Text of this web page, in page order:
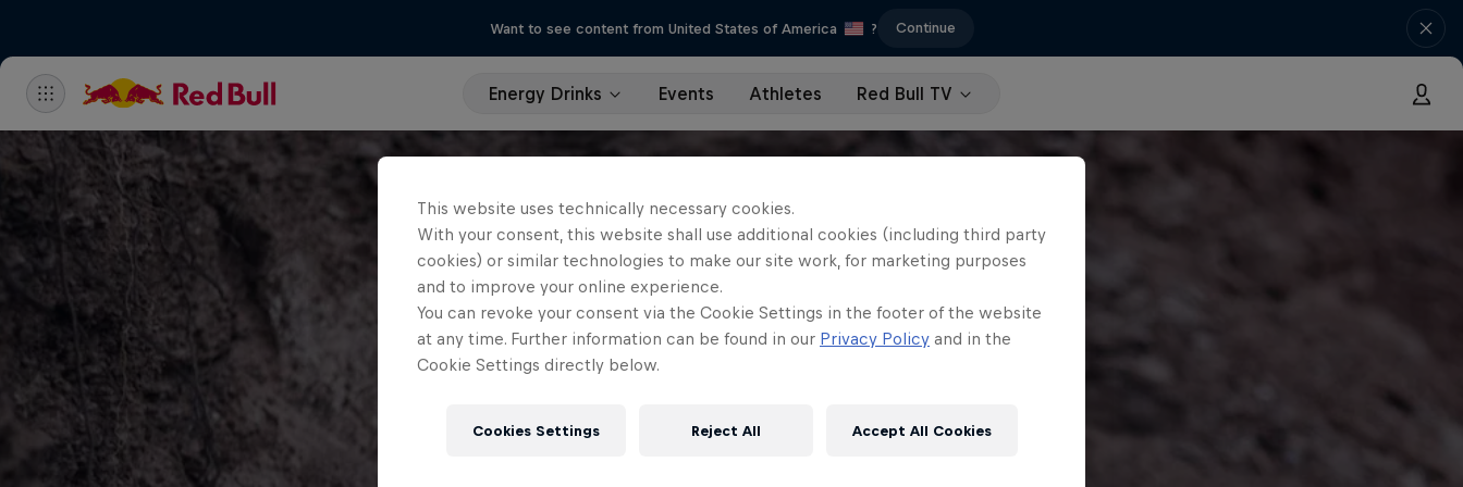
Want to see content from United States of America ? Continue
Energy Drinks Events Athletes Red Bull TV
This website uses technically necessary cookies.
With your consent, this website shall use additional cookies (including third party
cookies) or similar technologies to make our site work, for marketing purposes
and to improve your online experience.
You can revoke your consent via the Cookie Settings in the footer of the website
at any time. Further information can be found in our Privacy Policy and in the
Cookie Settings directly below.
Cookies Settings Reject All Accept All Cookies